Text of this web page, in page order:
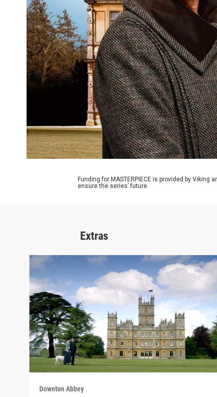
Funding for MASTERPIECE is provided by
ensure the series’ future.
Extras
Downton Abbey